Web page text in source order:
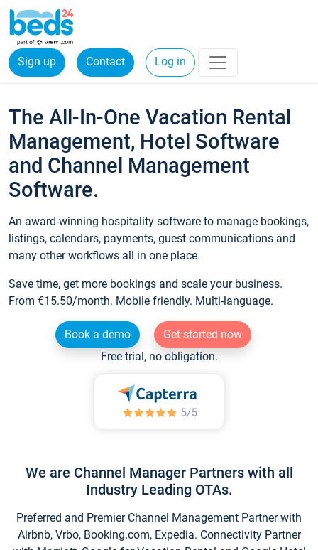
Sign up Contact Log in
The All-In-One Vacation Rental
Management, Hotel Software
and Channel Management
Software.
An award-winning hospitality software to manage bookings,
listings, calendars, payments, guest communications and
many other workflows all in one place.
Save time, get more bookings and scale your business.
From €15.50/month. Mobile friendly. Multi-language.
Book a demo
Get started now
Free trial, no obligation.
We are Channel Manager Partners with all
Industry Leading OTAs.
Preferred and Premier Channel Management Partner with
Airbnb, Vrbo, Booking.com, Expedia. Connectivity Partner